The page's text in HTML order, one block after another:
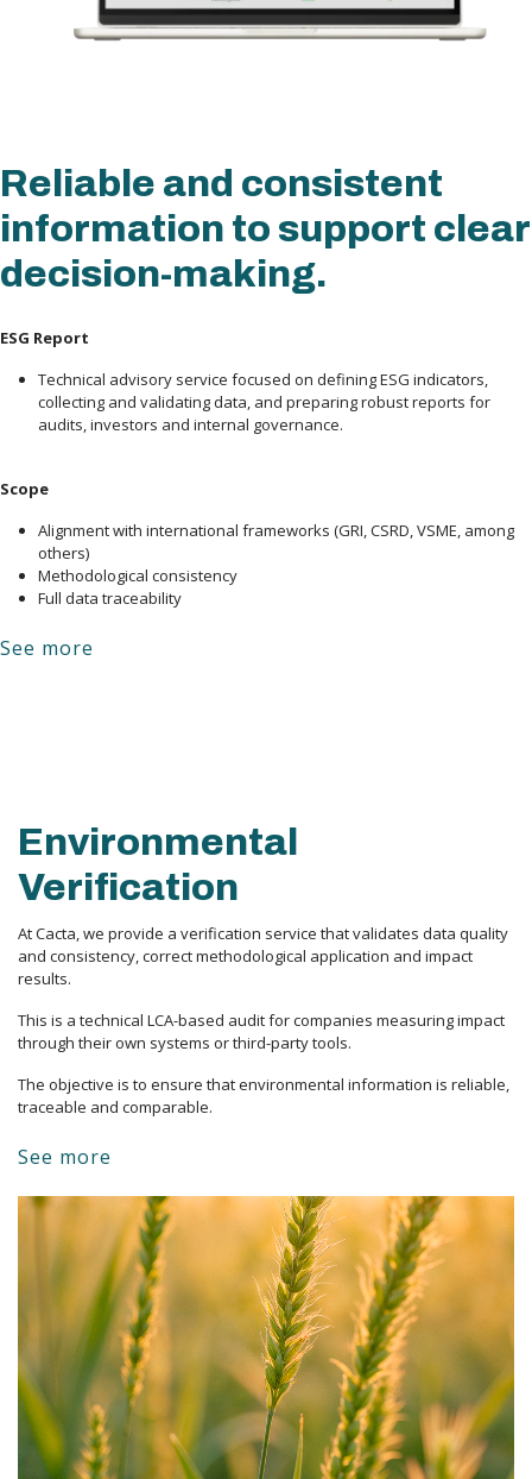
Reliable and consistent
information to support clear
decision-making.
ESG Report
Technical advisory service focused on defining ESG indicators,
collecting and validating data, and preparing robust reports for
audits, investors and internal governance.
Scope
Alignment with international frameworks (GRI, CSRD, VSME, among
others)
Methodological consistency
Full data traceability
See more
Environmental
Verification
At Cacta, we provide a verification service that validates data quality
and consistency, correct methodological application and impact
results.
This is a technical LCA-based audit for companies measuring impact
through their own systems or third-party tools.
The objective is to ensure that environmental information is reliable,
traceable and comparable.
See more